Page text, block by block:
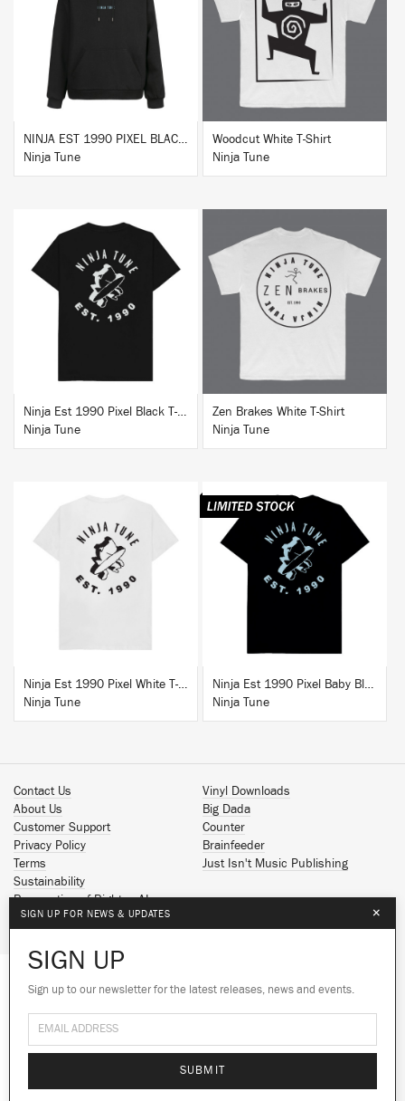
We use cookies to give you the best
experience on our site.Learn more
NINJA EST 1990 PIXEL BLACK HOODIE
Ninja Tune
BUY
Woodcut White T-Shirt
Ninja Tune
BUY
Ninja Est 1990 Pixel Black T-Shirt
Ninja Tune
BUY
Zen Brakes White T-Shirt
Ninja Tune
BUY
Ninja Est 1990 Pixel White T-Shirt
Ninja Tune
BUY
Ninja Est 1990 Pixel Baby Blue T-Shirt
Ninja Tune
Contact Us
About Us
Customer Support
Privacy Policy
Terms
Sustainability
Reservation of Rights - AI
Vinyl Downloads
Big Dada
Counter
Brainfeeder
Just Isn't Music Publishing
Spotify
Facebook
SoundCloud
© 2026 Ninja Tune
SIGN UP FOR NEWS & UPDATES ×
SIGN UP
Sign up to our newsletter for the latest releases, news and events.
SUBMIT